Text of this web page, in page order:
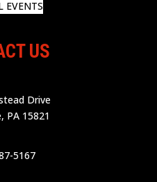
EVENTS
US
Drive
PA 15821
5167